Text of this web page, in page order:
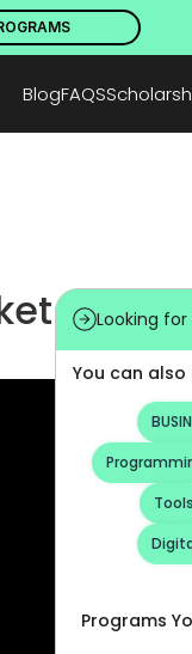
BlogFAQS
Looking
You can
Tools
Programs